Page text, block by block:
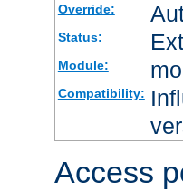
Override:
Status:
Module:
Compatibility:
Access